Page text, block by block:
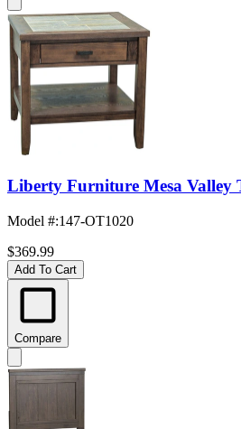
Liberty Furniture Mesa Valley
Model #:147-OT1020
$369.99
Add To Cart
Compare